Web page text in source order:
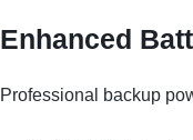
Enhanced
Professional backup